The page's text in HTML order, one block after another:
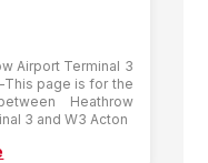
Airport Terminal 3
This page is for the
Heathrow
3 and W3 Acton